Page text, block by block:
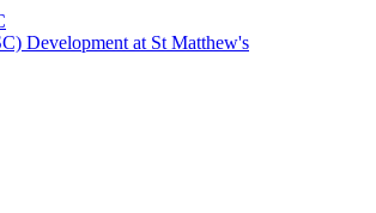
Development at St Matthew's